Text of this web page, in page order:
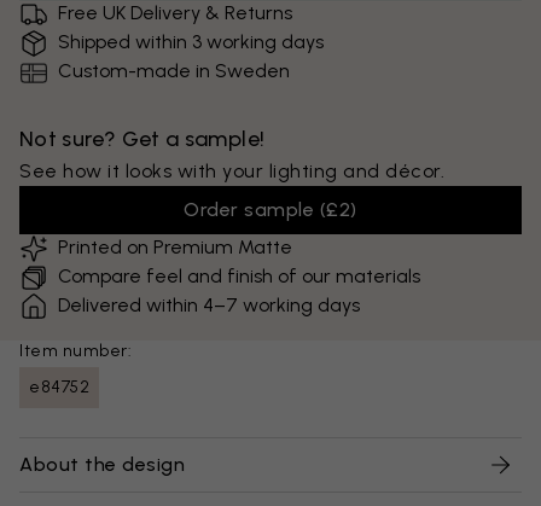
Free UK Delivery & Returns
Shipped within 3 working days
Custom-made in Sweden
Not sure? Get a sample!
See how it looks with your lighting and décor.
Order sample (£2)
Printed on Premium Matte
Compare feel and finish of our materials
Delivered within 4–7 working days
Item number:
e84752
About the design